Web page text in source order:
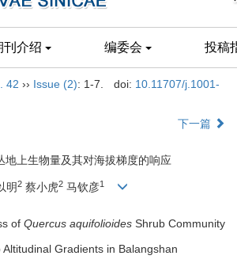
刊介绍 编委会 投稿
42 ›› Issue (2): 1-7. doi: 10.11707/j.1001-
下一篇
地上生物量及其对海拔梯度的响应
明2 蔡小虎2 马钦彦1
of Quercus aquifolioides Shrub Community
Gradients in Balangshan